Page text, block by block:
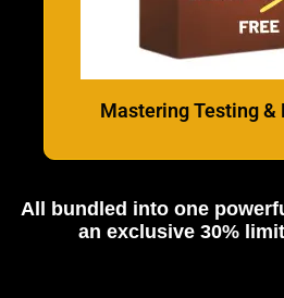
Mastering Testing &
All bundled into one
an exclusive 30%